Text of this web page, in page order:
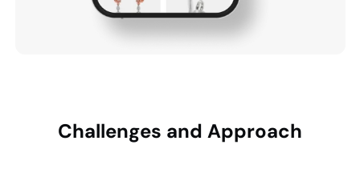
Challenges and Approach